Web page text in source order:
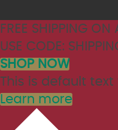
FREE SHIPPING ON
USE CODE:
SHOP NOW
This is default
Learn more